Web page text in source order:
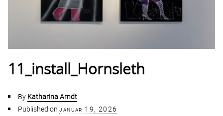
11_install_Hornsleth
By Katharina Arndt
Published on januar 19, 2026